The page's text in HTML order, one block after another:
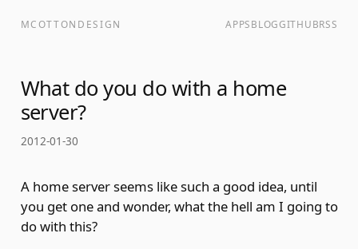
MCOTTONDESIGN APPSBLOGGITHUBRSS
What do you do with a home
server?
2012-01-30
A home server seems like such a good idea, until
you get one and wonder, what the hell am I going to
do with this?